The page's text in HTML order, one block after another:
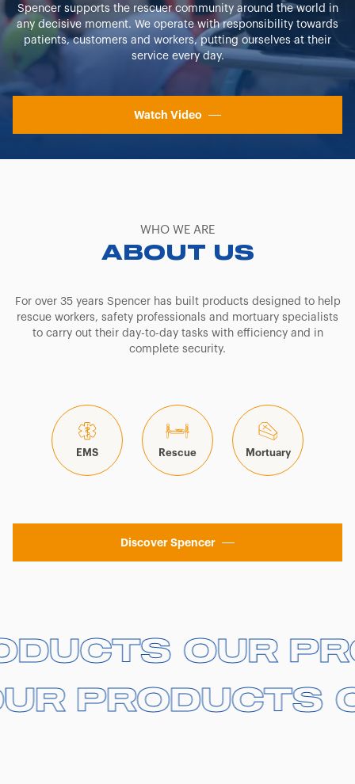
Spencer supports the rescuer community around the world in
any decisive moment. We operate with responsibility towards
patients, customers and workers, putting ourselves at their
service every day.
Watch Video
WHO WE ARE
ABOUT US
For over 35 years Spencer has built products designed to help
rescue workers, safety professionals and mortuary specialists
to carry out their day-to-day tasks with efficiency and in
complete security.
EMS Rescue Mortuary
Discover Spencer
OUR
OUR
PRODUCTS
PRODUCTS